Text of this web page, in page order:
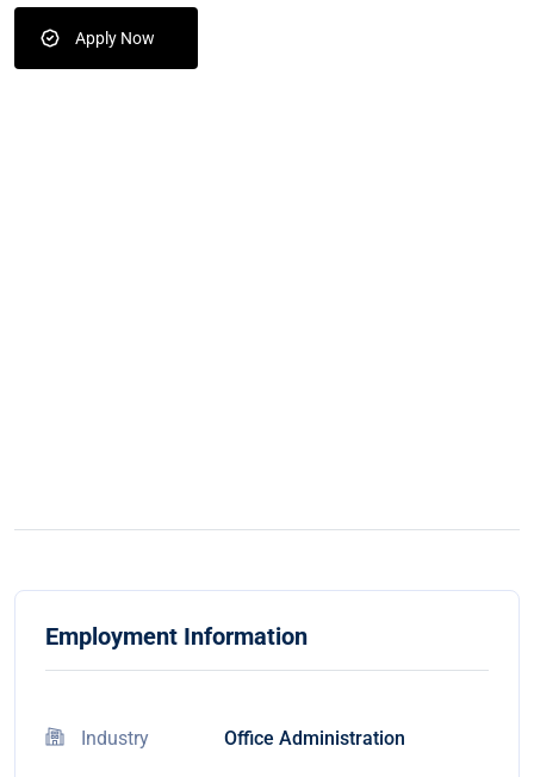
Apply Now
Employment Information
Industry Office Administration